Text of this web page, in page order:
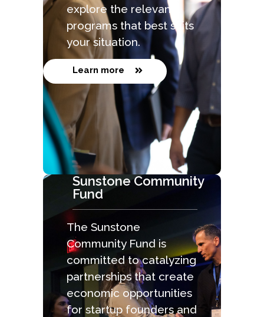
explore the relevant
programs that best suits
your situation.
Learn more
Sunstone Community
Fund
The Sunstone
Community Fund is
committed to catalyzing
partnerships that create
economic opportunities
for startup founders and